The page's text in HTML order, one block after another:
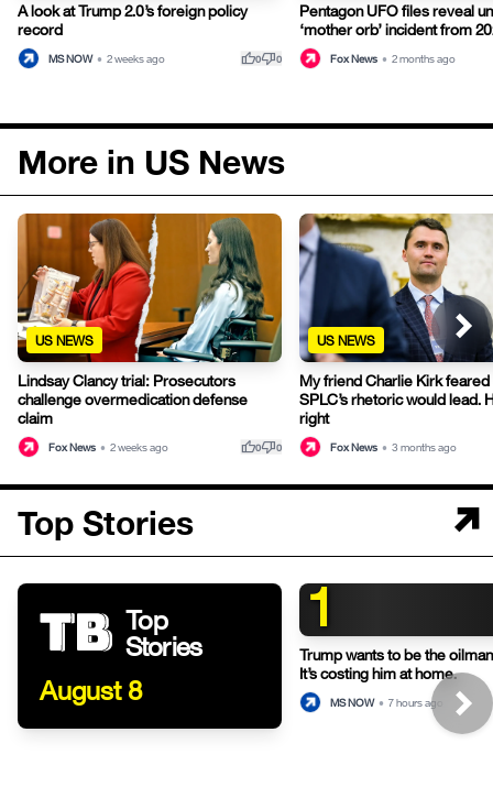
A look at Trump 2.0’s foreign policy
record
MS NOW • 2 weeks ago thumb_up0thumb_down0
Pentagon UFO files reveal
‘mother orb’ incident from
Fox News • 2 months ago
More in US News
US NEWS
Lindsay Clancy trial: Prosecutors
challenge overmedication defense
claim
Fox News • 2 weeks ago thumb_up0thumb_down0
US NEWS
My friend Charlie Kirk
SPLC’s rhetoric would lead.
right
Fox News • 3 months ago
Top Stories
Top
Stories
August 8
1
Trump wants to be the
It’s costing him at home.
MS NOW • 7 hours ago